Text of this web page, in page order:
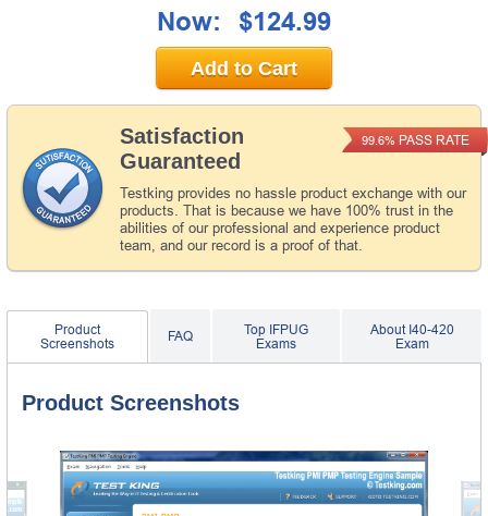
Satisfaction
Guaranteed
Testking provides no hassle product exchange with our
products. That is because we have 100% trust in the
abilities of our professional and experience product
team, and our record is a proof of that.
99.6% PASS RATE
Now: $124.99
Add to Cart
Product
Screenshots
FAQ
Top IFPUG
Exams
About I40-420
Exam
Product Screenshots